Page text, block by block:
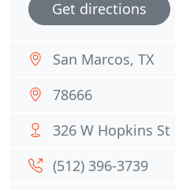
Get directions
San Marcos, TX
78666
326 W Hopkins St
(512) 396-3739